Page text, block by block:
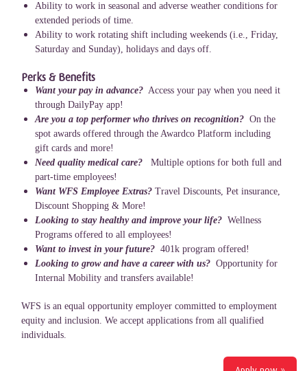
Ability to work in seasonal and adverse weather conditions for
extended periods of time.
Ability to work rotating shift including weekends (i.e., Friday,
Saturday and Sunday), holidays and days off.
Perks & Benefits
Want your pay in advance? Access your pay when you need it
through DailyPay app!
Are you a top performer who thrives on recognition? On the
spot awards offered through the Awardco Platform including
gift cards and more!
Need quality medical care?
Multiple options for both full and
part-time employees!
Want WFS Employee Extras? Travel Discounts, Pet insurance,
Discount Shopping & More!
Looking to stay healthy and improve your life? Wellness
Programs offered to all employees!
Want to invest in your future? 401k program offered!
Looking to grow and have a career with us? Opportunity for
Internal Mobility and transfers available!
WFS is an equal opportunity employer committed to employment
equity and inclusion. We accept applications from all qualified
individuals.